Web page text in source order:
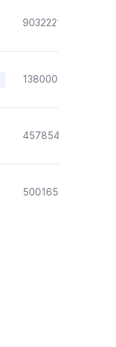
9032221.94
13800000.00
457854.57
50016582.39